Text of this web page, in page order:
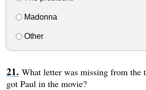
Madonna
Other
What letter was missing from the
got Paul in the movie?